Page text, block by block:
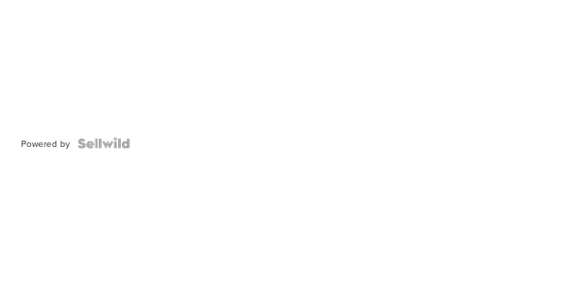
Powered by